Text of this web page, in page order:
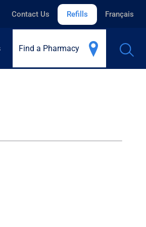
Contact Us Refills Français
Find a Pharmacy